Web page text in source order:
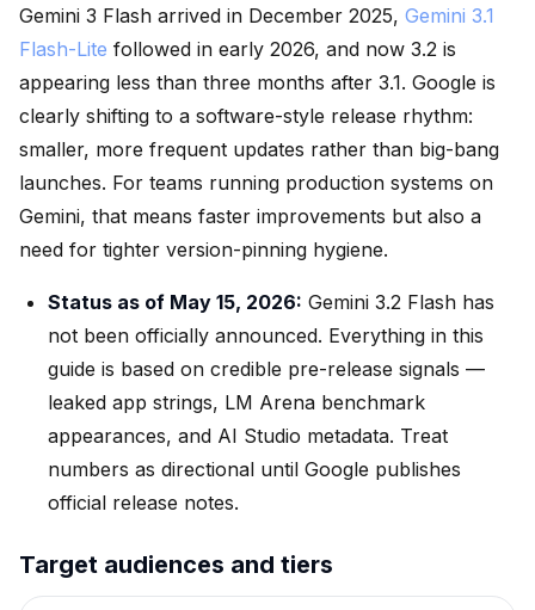
Gemini 3 Flash arrived in December 2025, Gemini 3.1
Flash-Lite followed in early 2026, and now 3.2 is
appearing less than three months after 3.1. Google is
clearly shifting to a software-style release rhythm:
smaller, more frequent updates rather than big-bang
launches. For teams running production systems on
Gemini, that means faster improvements but also a
need for tighter version-pinning hygiene.
Status as of May 15, 2026: Gemini 3.2 Flash has
not been officially announced. Everything in this
guide is based on credible pre-release signals —
leaked app strings, LM Arena benchmark
appearances, and AI Studio metadata. Treat
numbers as directional until Google publishes
official release notes.
Target audiences and tiers